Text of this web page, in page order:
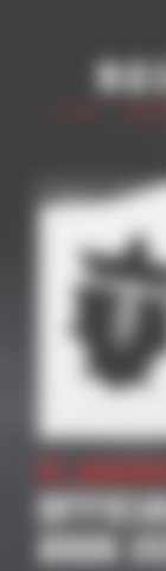
2026